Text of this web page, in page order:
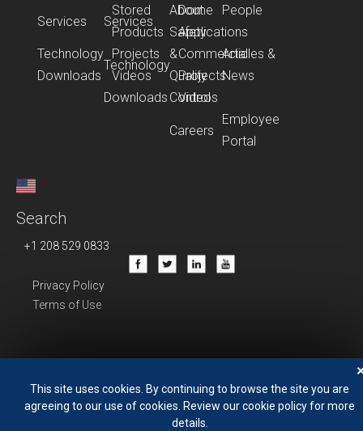
Services
Stored
Products
Technology Projects
Downloads
Videos
Services
Dome
Applications
Technology
Commercial
Projects
Downloads
Videos
About
People
Safety
&
Quality
Control
Articles &
News
Careers
Employee
Portal
Search
+1 208 529 0833
Privacy Policy
Terms of Use
This site uses cookies. By continuing to browse the site you are
agreeing to our use of cookies. Review our cookie policy for more
details.